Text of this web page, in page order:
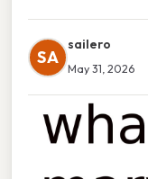
SA
sailero
May 31, 2026